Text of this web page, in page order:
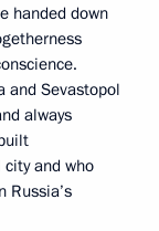
handed down
and Sevastopol
always
and who
Russia’s